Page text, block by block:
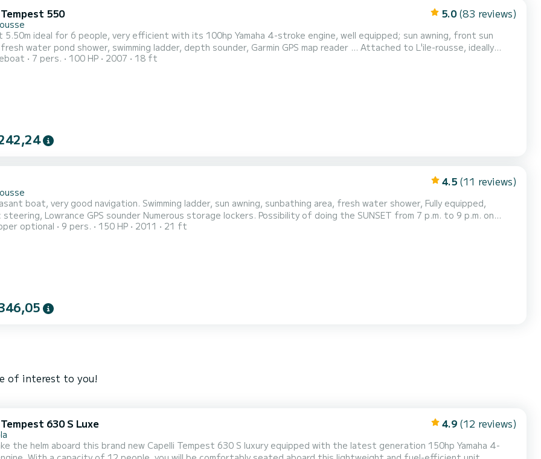
550 5.0 (83 reviews)
5.50m ideal for 6 people, very efficient with its 100hp Yamaha 4-stroke engine, well equipped; sun awning, front sun
water pond shower, swimming ladder, depth sounder, Garmin GPS map reader ... Attached to L'ile-rousse, ideally
visit the Agriates desert and its magnificent white sand beaches with turquoise waters, Saint-Florent, ... but also, on
7 pers. 100 HP 2007 18 ft
4.5 (11 reviews)
boat, very good navigation. Swimming ladder, sun awning, sunbathing area, fresh water shower, Fully equipped,
steering, Lowrance GPS sounder Numerous storage lockers. Possibility of doing the SUNSET from 7 p.m. to 9 p.m. on
optional 9 pers. 150 HP 2011 21 ft
of interest to you!
630 S Luxe 4.9 (12 reviews)
the helm aboard this brand new Capelli Tempest 630 S luxury equipped with the latest generation 150hp Yamaha 4-